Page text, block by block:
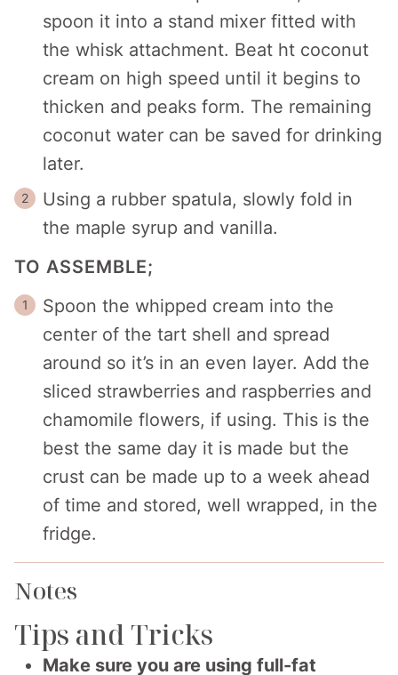
spoon it into a stand mixer fitted with
the whisk attachment. Beat ht coconut
cream on high speed until it begins to
thicken and peaks form. The remaining
coconut water can be saved for drinking
later.
Using a rubber spatula, slowly fold in
the maple syrup and vanilla.
TO ASSEMBLE;
Spoon the whipped cream into the
center of the tart shell and spread
around so it’s in an even layer. Add the
sliced strawberries and raspberries and
chamomile flowers, if using. This is the
best the same day it is made but the
crust can be made up to a week ahead
of time and stored, well wrapped, in the
fridge.
Notes
Tips and Tricks
Make sure you are using full-fat